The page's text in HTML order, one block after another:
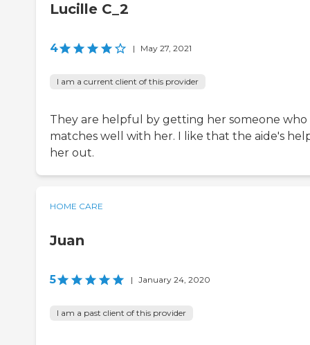
Lucille C_2
4 | May 27, 2021
I am a current client of this provider
They are helpful by getting her someone who
matches well with her. I like that the aide's
her out.
HOME CARE
Juan
5 | January 24, 2020
I am a past client of this provider